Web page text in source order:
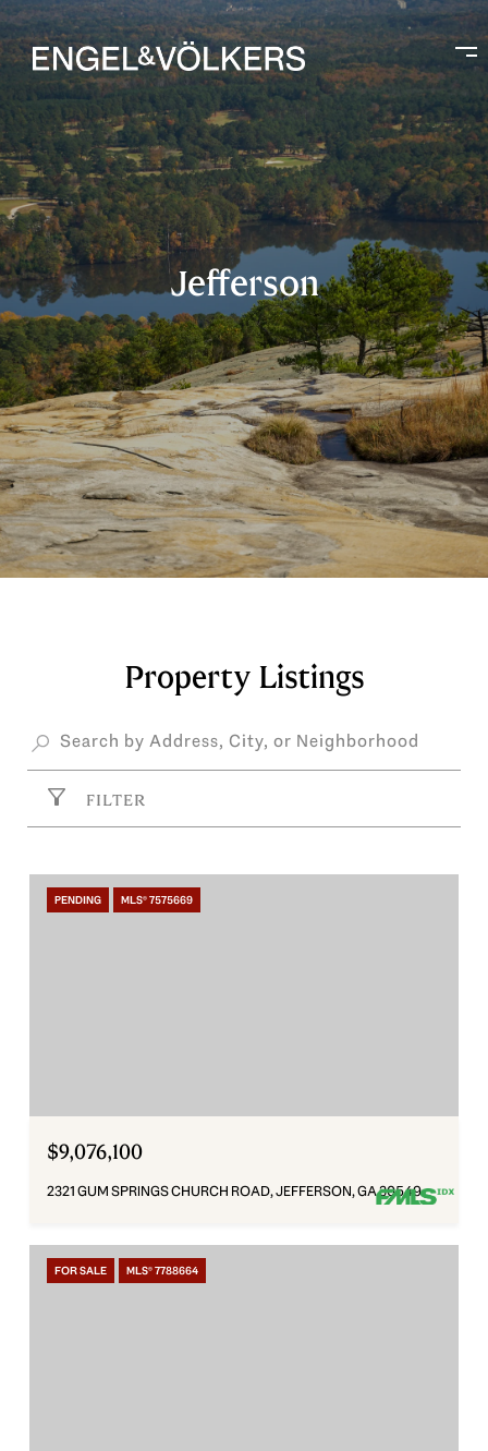
Jefferson
Property Listings
FILTER
PENDING MLS® 7575669
$9,076,100
2321 GUM SPRINGS CHURCH ROAD, JEFFERSON, GA 30549
FOR SALE MLS® 7788664